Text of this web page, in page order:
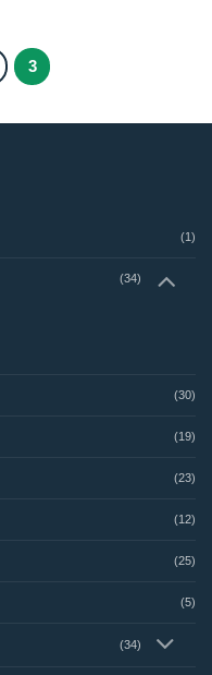
3
(1)
(34)
(30)
(19)
(23)
(12)
(25)
(5)
(34)